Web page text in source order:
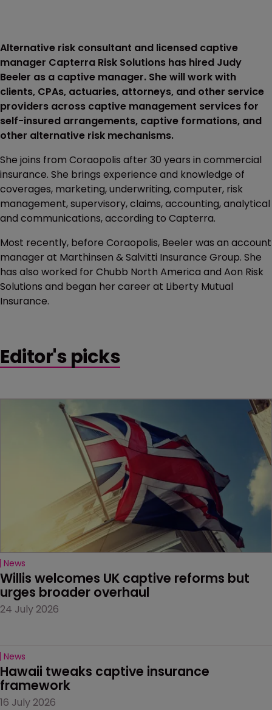
Alternative risk consultant and licensed captive
manager Capterra Risk Solutions has hired Judy
Beeler as a captive manager. She will work with
clients, CPAs, actuaries, attorneys, and other service
providers across captive management services for
self-insured arrangements, captive formations, and
other alternative risk mechanisms.
She joins from Coraopolis after 30 years in commercial
insurance. She brings experience and knowledge of
coverages, marketing, underwriting, computer, risk
management, supervisory, claims, accounting, analytical
and communications, according to Capterra.
Most recently, before Coraopolis, Beeler was an account
manager at Marthinsen & Salvitti Insurance Group. She
has also worked for Chubb North America and Aon Risk
Solutions and began her career at Liberty Mutual
Insurance.
Editor's picks
News
Willis welcomes UK captive reforms but
urges broader overhaul
24 July 2026
News
Hawaii tweaks captive insurance
framework
16 July 2026